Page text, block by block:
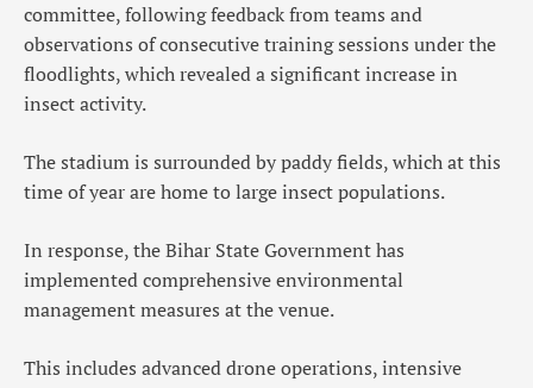
committee, following feedback from teams and
observations of consecutive training sessions under the
floodlights, which revealed a significant increase in
insect activity.
The stadium is surrounded by paddy fields, which at this
time of year are home to large insect populations.
In response, the Bihar State Government has
implemented comprehensive environmental
management measures at the venue.
This includes advanced drone operations, intensive